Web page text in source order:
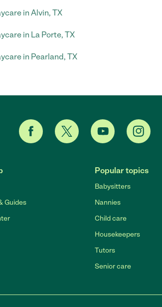
in Alvin, TX
in La Porte, TX
in Pearland, TX
Guides
Popular topics
Babysitters
Nannies
Child care
Housekeepers
Tutors
Senior care